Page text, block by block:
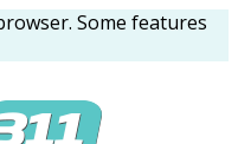
Some features